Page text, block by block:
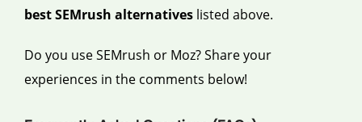
best SEMrush alternatives listed above.
Do you use SEMrush or Moz? Share your
experiences in the comments below!